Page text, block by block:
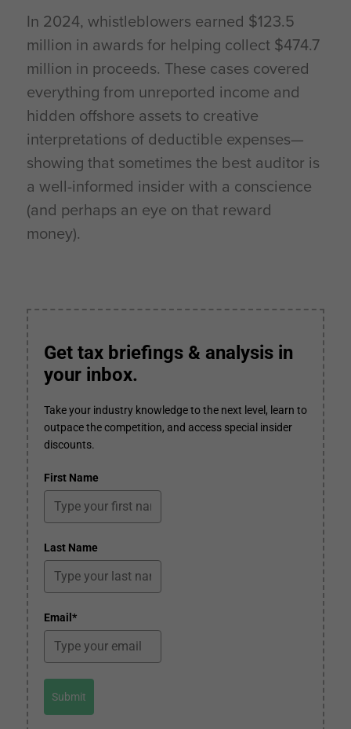
In 2024, whistleblowers earned $123.5
million in awards for helping collect $474.7
million in proceeds. These cases covered
everything from unreported income and
hidden offshore assets to creative
interpretations of deductible expenses—
showing that sometimes the best auditor is
a well-informed insider with a conscience
(and perhaps an eye on that reward
money).
Get tax briefings & analysis in
your inbox.
Take your industry knowledge to the next level, learn to
outpace the competition, and access special insider
discounts.
First Name
Last Name
Email*
Submit